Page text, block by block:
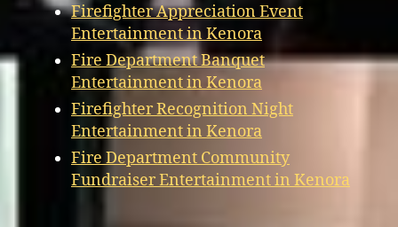
Firefighter Appreciation Event
Entertainment in Kenora
Fire Department Banquet
Entertainment in Kenora
Firefighter Recognition Night
Entertainment in Kenora
Fire Department Community
Fundraiser Entertainment in Kenora